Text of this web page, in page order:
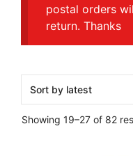
postal orders
return. Thanks
Showing 19–27 of 82